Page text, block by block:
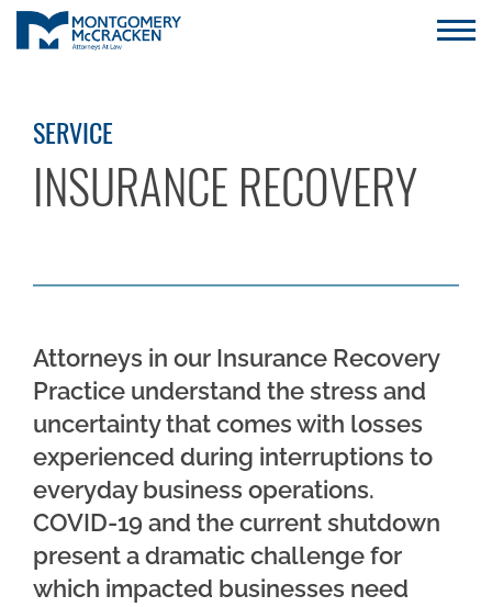
SERVICE
INSURANCE RECOVERY
Attorneys in our Insurance Recovery
Practice understand the stress and
uncertainty that comes with losses
experienced during interruptions to
everyday business operations.
COVID-19 and the current shutdown
present a dramatic challenge for
which impacted businesses need